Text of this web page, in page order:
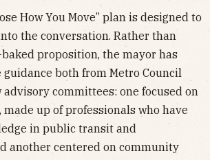
How You Move” plan is designed to
the conversation. Rather than
proposition, the mayor has
both from Metro Council
committees: one focused on
up of professionals who have
in public transit and
another centered on community